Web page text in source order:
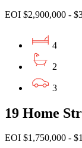
EOI $2,900,000 -
4
2
3
19 Home
EOI $1,750,000 -